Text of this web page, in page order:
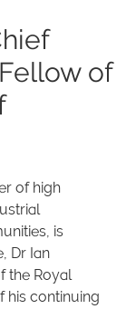
of
of high
is
Dr Ian
the Royal
his continuing